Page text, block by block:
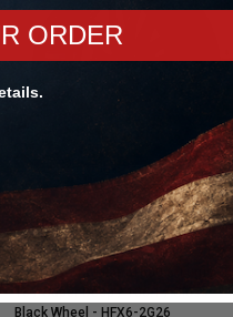
Vossen
Vossen HFX-6 22x10 / 6x139.7 (GM
1500 | SUVs | Ram 1500 6-Lug) / ET-
18 / Super Deep / 106.1 / Gloss
Black Wheel - HFX6-2G26
ORDER